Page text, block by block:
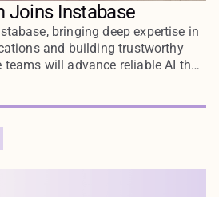
Joins Instabase
bringing deep expertise in
and building trustworthy
teams will advance reliable AI that